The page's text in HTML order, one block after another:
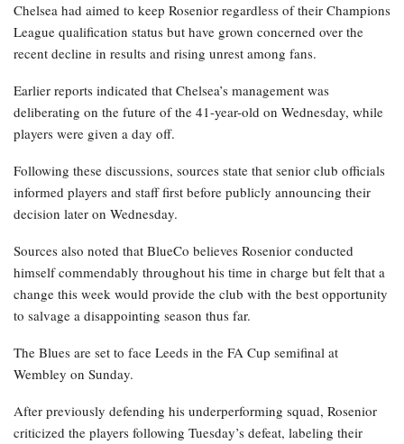
Chelsea had aimed to keep Rosenior regardless of their Champions
League qualification status but have grown concerned over the
recent decline in results and rising unrest among fans.
Earlier reports indicated that Chelsea’s management was
deliberating on the future of the 41-year-old on Wednesday, while
players were given a day off.
Following these discussions, sources state that senior club officials
informed players and staff first before publicly announcing their
decision later on Wednesday.
Sources also noted that BlueCo believes Rosenior conducted
himself commendably throughout his time in charge but felt that a
change this week would provide the club with the best opportunity
to salvage a disappointing season thus far.
The Blues are set to face Leeds in the FA Cup semifinal at
Wembley on Sunday.
After previously defending his underperforming squad, Rosenior
criticized the players following Tuesday’s defeat, labeling their